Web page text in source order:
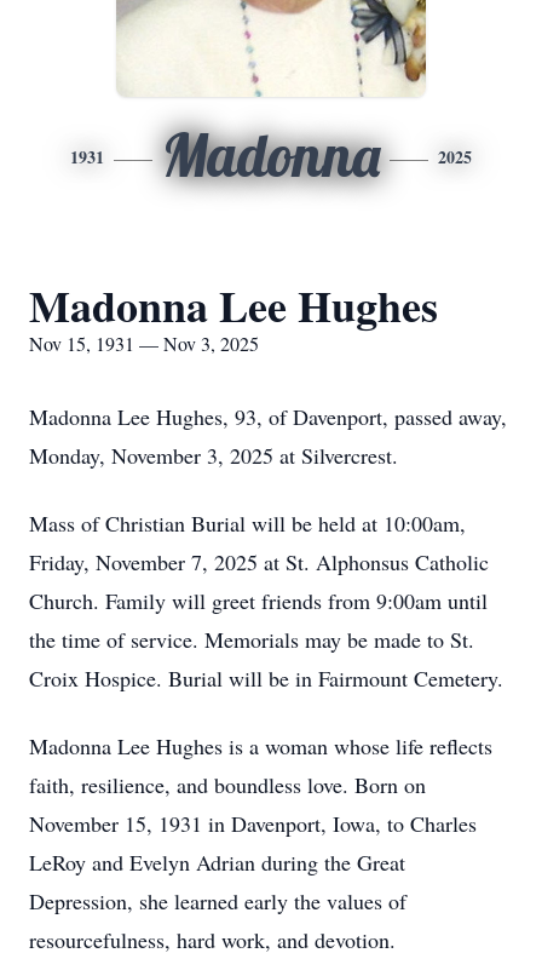
1931 Madonna 2025
Madonna Lee Hughes
Nov 15, 1931 — Nov 3, 2025
Madonna Lee Hughes, 93, of Davenport, passed away,
Monday, November 3, 2025 at Silvercrest.
Mass of Christian Burial will be held at 10:00am,
Friday, November 7, 2025 at St. Alphonsus Catholic
Church. Family will greet friends from 9:00am until
the time of service. Memorials may be made to St.
Croix Hospice. Burial will be in Fairmount Cemetery.
Madonna Lee Hughes is a woman whose life reflects
faith, resilience, and boundless love. Born on
November 15, 1931 in Davenport, Iowa, to Charles
LeRoy and Evelyn Adrian during the Great
Depression, she learned early the values of
resourcefulness, hard work, and devotion.